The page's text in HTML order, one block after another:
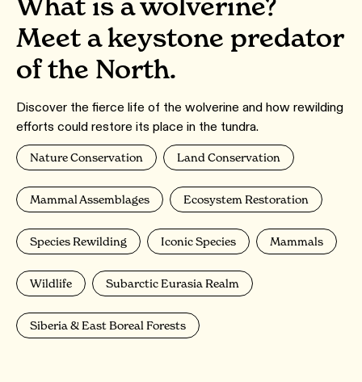
What is a wolverine?
Meet a keystone predator
of the North.
Discover the fierce life of the wolverine and how rewilding
efforts could restore its place in the tundra.
Nature Conservation Land Conservation
Mammal Assemblages Ecosystem Restoration
Species Rewilding Iconic Species Mammals
Wildlife Subarctic Eurasia Realm
Siberia & East Boreal Forests